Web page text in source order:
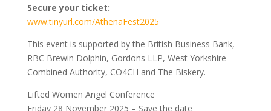
Secure your ticket:
www.tinyurl.com/AthenaFest2025
This event is supported by the British Business Bank,
RBC Brewin Dolphin, Gordons LLP, West Yorkshire
Combined Authority, CO4CH and The Biskery.
Lifted Women Angel Conference
Friday 28 November 2025 – Save the date